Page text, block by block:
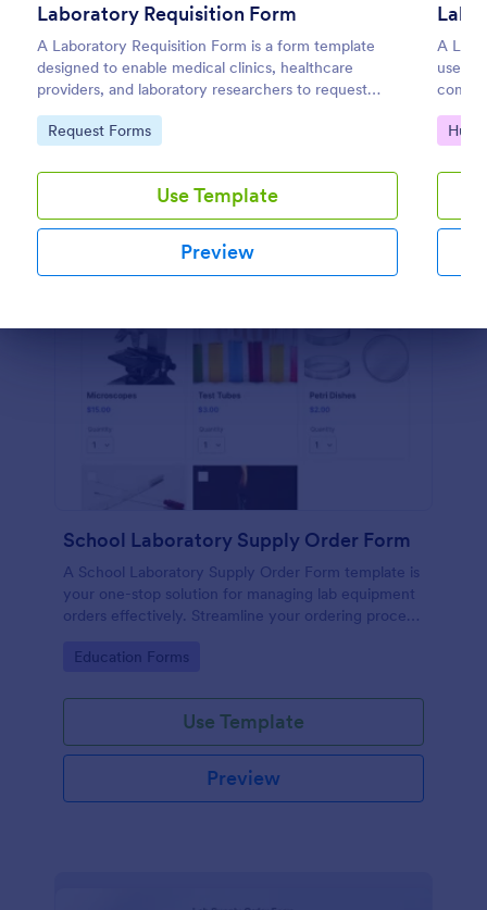
Laboratory Requisition Form
A Laboratory Requisition Form is a form template
designed to enable medical clinics, healthcare
providers, and laboratory researchers to request
tests for treatment or order lab tests to monitor
patients' condition
Go to Category:
Request Forms
Use Template
Preview
A
used
coding!
Go
Preview
School Laboratory Supply Order Form
A School Laboratory Supply Order Form template is
your one-stop solution for managing lab equipment
orders effectively. Streamline your ordering process
perfect for school administrators and lab staff
Go to Category:
Education Forms
Use Template
Preview